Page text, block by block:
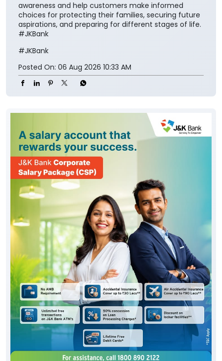
awareness and help customers make informed
choices for protecting their families, securing future
aspirations, and preparing for different stages of life.
#JKBank
#JKBank
Posted On: 06 Aug 2026 10:33 AM